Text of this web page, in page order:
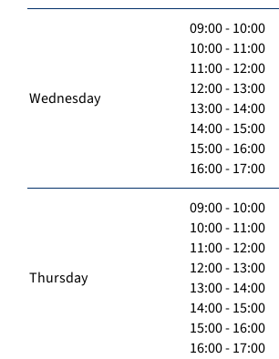
Wednesday
09:00 - 10:00
10:00 - 11:00
11:00 - 12:00
12:00 - 13:00
13:00 - 14:00
14:00 - 15:00
15:00 - 16:00
16:00 - 17:00
Thursday
09:00 - 10:00
10:00 - 11:00
11:00 - 12:00
12:00 - 13:00
13:00 - 14:00
14:00 - 15:00
15:00 - 16:00
16:00 - 17:00